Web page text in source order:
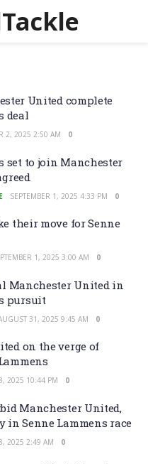
United complete
deal
2, 2025 2:50 AM 0
set to join Manchester
SEPTEMBER 1, 2025 4:33 PM 0
their move for Senne
1, 2025 3:00 AM 0
Manchester United in
pursuit
31, 2025 9:45 AM 0
on the verge of
2025 10:44 PM 0
Manchester United,
in Senne Lammens race
2025 2:49 AM 0